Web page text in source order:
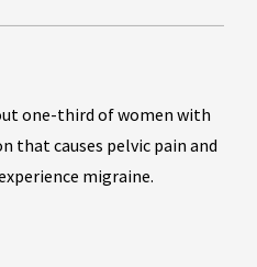
one-third of women with
that causes pelvic pain and
migraine.